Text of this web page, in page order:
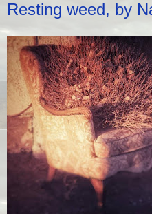
Resting weed, by